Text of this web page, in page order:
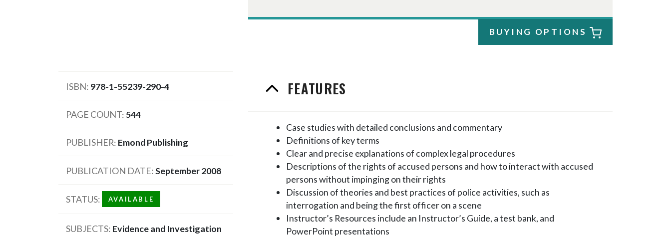
BUYING OPTIONS
ISBN 978-1-55239-290-4
PAGE COUNT 544
PUBLISHER Emond Publishing
PUBLICATION DATE September 2008
STATUS AVAILABLE
SUBJECTS Evidence and Investigation
FEATURES
Case studies with detailed conclusions and commentary
Definitions of key terms
Clear and precise explanations of complex legal procedures
Descriptions of the rights of accused persons and how to interact with accused
persons without impinging on their rights
Discussion of theories and best practices of police activities, such as
interrogation and being the first officer on a scene
Instructor’s Resources include an Instructor’s Guide, a test bank, and
PowerPoint presentations